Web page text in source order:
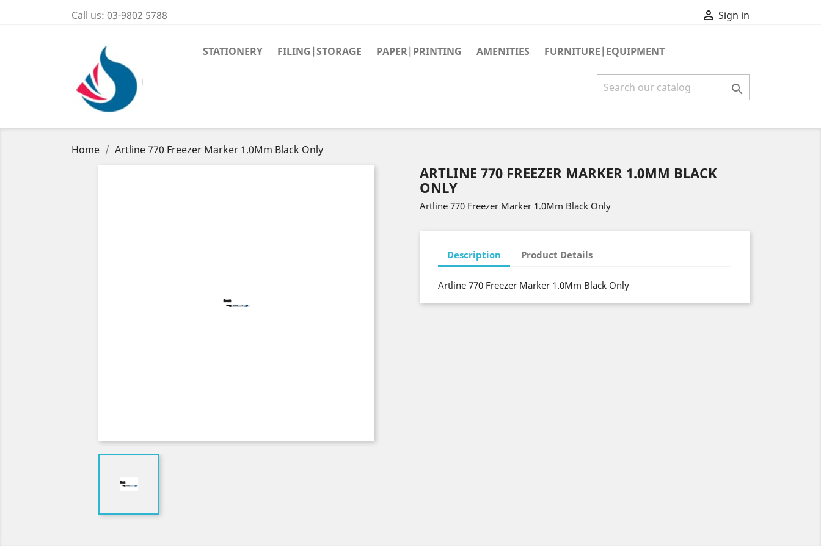
Call us: 03-9802 5788  Sign in
STATIONERY FILING|STORAGE PAPER|PRINTING AMENITIES FURNITURE|EQUIPMENT

Home Artline 770 Freezer Marker 1.0Mm Black Only
ARTLINE 770 FREEZER MARKER 1.0MM BLACK
ONLY
Artline 770 Freezer Marker 1.0Mm Black Only
Description Product Details
Artline 770 Freezer Marker 1.0Mm Black Only